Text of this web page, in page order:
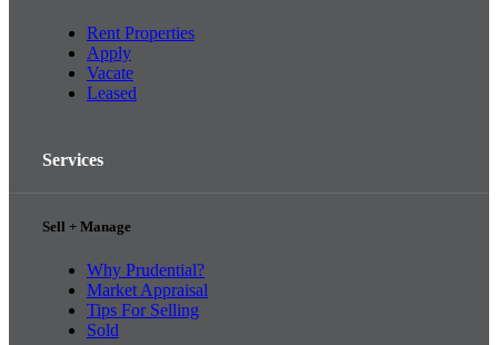
Rent Properties
Apply
Vacate
Leased
Services
Sell + Manage
Why Prudential?
Market Appraisal
Tips For Selling
Sold